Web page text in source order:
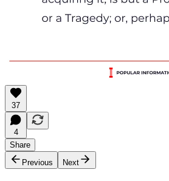
37
4
Share
Previous
Next